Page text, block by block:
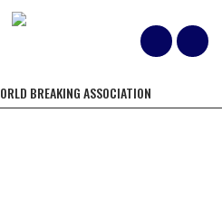
BREAKING ASSOCIATION